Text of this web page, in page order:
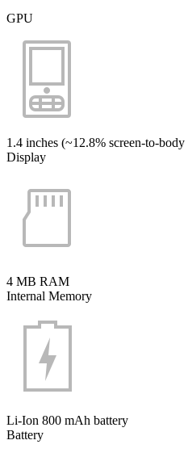
GPU
1.4 inches (~12.8% screen-to-body
Display
4 MB RAM
Internal Memory
Li-Ion 800 mAh battery
Battery